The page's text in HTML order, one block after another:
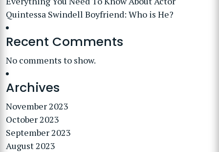
Quintessa Swindell Boyfriend: Who is He?
Recent Comments
No comments to show.
Archives
November 2023
October 2023
September 2023
August 2023